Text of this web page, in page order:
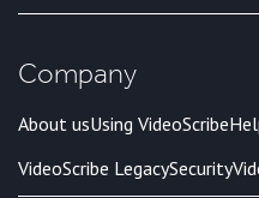
Company
About usUsing VideoScribe
VideoScribe LegacySecurity